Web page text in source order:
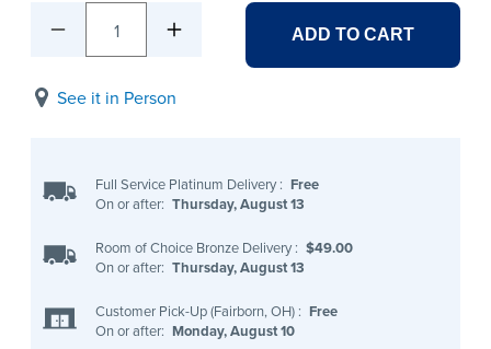
1 ADD TO CART
See it in Person
Full Service Platinum Delivery : Free
On or after: Thursday, August 13
Room of Choice Bronze Delivery : $49.00
On or after: Thursday, August 13
Customer Pick-Up (Fairborn, OH) : Free
On or after: Monday, August 10